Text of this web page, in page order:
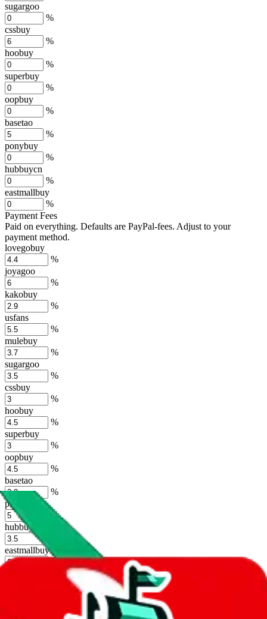
sugargoo
%
cssbuy
%
hoobuy
%
superbuy
%
oopbuy
%
basetao
%
ponybuy
%
hubbuycn
%
eastmallbuy
%
Payment Fees
Paid on everything. Defaults are PayPal-fees. Adjust to your
payment method.
lovegobuy
%
joyagoo
%
kakobuy
%
usfans
%
mulebuy
%
sugargoo
%
cssbuy
%
hoobuy
%
superbuy
%
oopbuy
%
basetao
%
ponybuy
%
hubbuycn
eastmallbuy
%
Shipping Modifier
Long term discounts (unlimited uses, no spending limit) are included
by default. However, you have to manually activate these
the agents' logo to find out how. more info